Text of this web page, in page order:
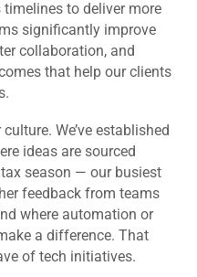
to deliver more
significantly improve
collaboration, and
that help our clients
We’ve established
ideas are sourced
season — our busiest
feedback from teams
where automation or
a difference. That
of tech initiatives.